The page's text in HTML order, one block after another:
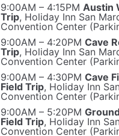
9:00AM – 4:15PM Austin
Trip, Holiday Inn San
Convention Center
9:00AM – 4:20PM Cave
Trip, Holiday Inn San
Convention Center
9:00AM – 4:30PM Cave
Field Trip, Holiday Inn
Convention Center
9:00AM – 5:20PM
Field Trip, Holiday Inn
Convention Center